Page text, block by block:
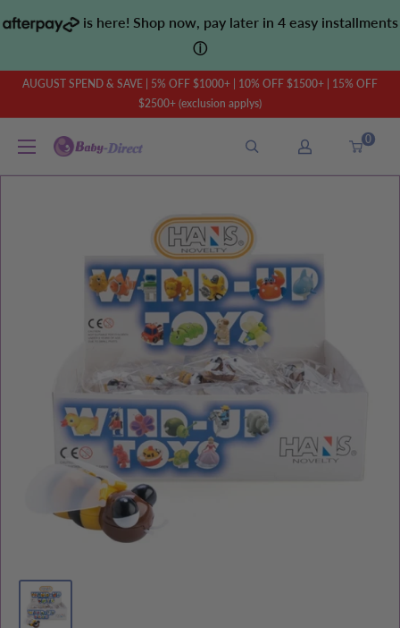
to
is here! Shop now, pay later in 4 easy installments
ⓘ
AUGUST SPEND & SAVE | 5% OFF $1000+ | 10% OFF $1500+ | 15% OFF
$2500+ (exclusion applys)
Baby
0